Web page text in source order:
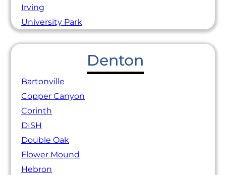
Irving
University Park
Denton
Bartonville
Copper Canyon
Corinth
DISH
Double Oak
Flower Mound
Hebron